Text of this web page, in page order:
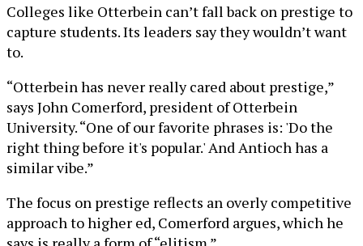
Colleges like Otterbein can’t fall back on prestige to
capture students. Its leaders say they wouldn’t want
to.
“Otterbein has never really cared about prestige,”
says John Comerford, president of Otterbein
University. “One of our favorite phrases is: 'Do the
right thing before it's popular.' And Antioch has a
similar vibe.”
The focus on prestige reflects an overly competitive
approach to higher ed, Comerford argues, which he